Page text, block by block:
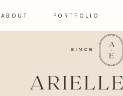
PORTFOLIO
ABOUT